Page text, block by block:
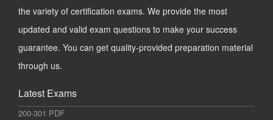
the variety of certification exams. We provide the most
updated and valid exam questions to make your success
guarantee. You can get quality-provided preparation material
through us.
Latest Exams
200-301 PDF